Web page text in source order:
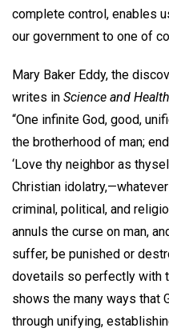
complete control, enables
our government to one of
Mary Baker Eddy, the
writes in Science and
“One infinite God, good,
the brotherhood of man;
‘Love thy neighbor as
Christian
criminal, political, and
annuls the curse on man,
suffer, be punished or
dovetails so perfectly with
shows the many ways that
through unifying,